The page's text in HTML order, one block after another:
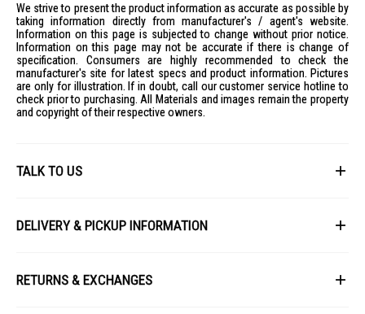
We strive to present the product information as accurate as possible by
taking information directly from manufacturer's / agent's website.
Information on this page is subjected to change without prior notice.
Information on this page may not be accurate if there is change of
specification. Consumers are highly recommended to check the
manufacturer's site for latest specs and product information. Pictures
are only for illustration. If in doubt, call our customer service hotline to
check prior to purchasing. All Materials and images remain the property
and copyright of their respective owners.
TALK TO US
DELIVERY & PICKUP INFORMATION
at the time of order processing. In the event that we are unable to fulfill
your order, we will contact you with an alternative, or given a full refund.
RETURNS & EXCHANGES